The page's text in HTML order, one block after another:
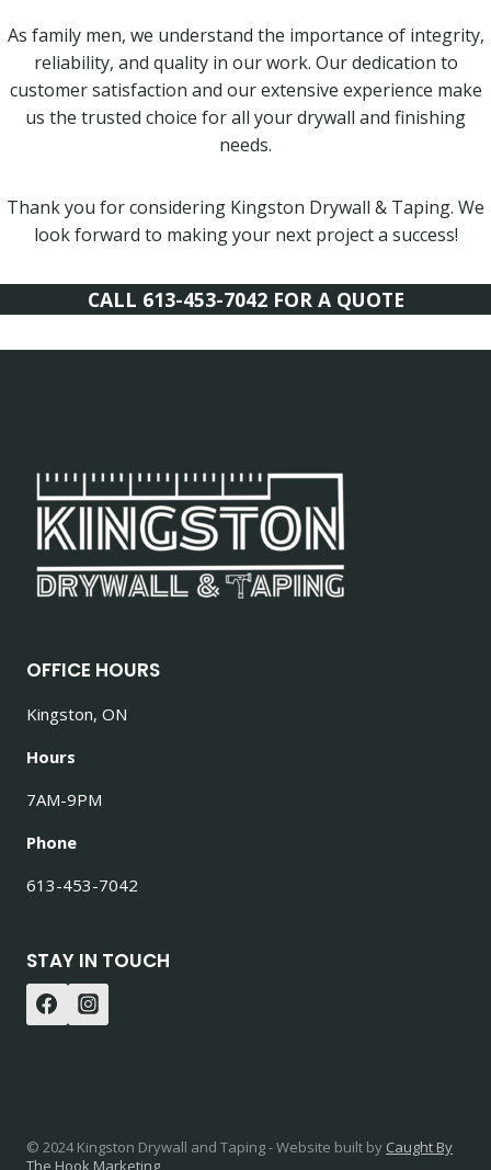
As family men, we understand the importance of integrity,
reliability, and quality in our work. Our dedication to
customer satisfaction and our extensive experience make
us the trusted choice for all your drywall and finishing
needs.
Thank you for considering Kingston Drywall & Taping. We
look forward to making your next project a success!
CALL 613-453-7042 FOR A QUOTE
OFFICE HOURS
Kingston, ON
Hours
7AM-9PM
Phone
613-453-7042
STAY IN TOUCH
© 2024 Kingston Drywall and Taping - Website built by Caught By
The Hook Marketing